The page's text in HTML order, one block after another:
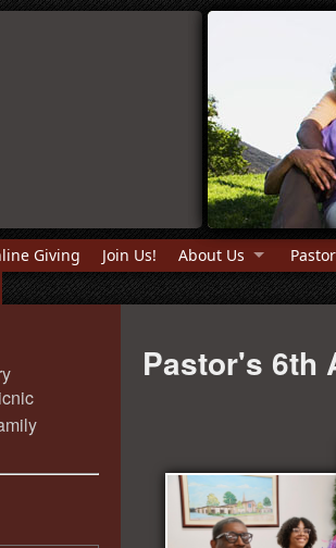
Giving Join Us! About Us
Pastor's 6th